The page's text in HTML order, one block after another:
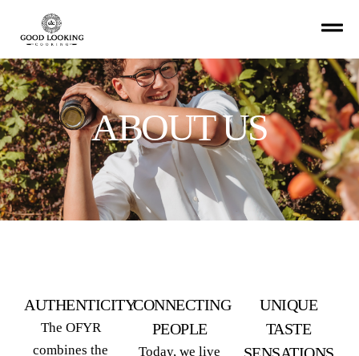
ABOUT US
AUTHENTICITY
The OFYR
combines the
CONNECTING
PEOPLE
Today, we live
UNIQUE
TASTE